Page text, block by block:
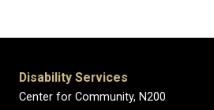
Disability Services
Center for Community, N200